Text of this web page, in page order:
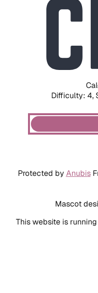
Difficulty: 4,
Protected by Anubis
Mascot
This website is